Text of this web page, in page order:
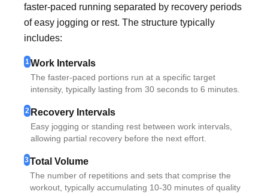
faster-paced running separated by recovery periods
of easy jogging or rest. The structure typically
includes:
1Work Intervals
The faster-paced portions run at a specific target
intensity, typically lasting from 30 seconds to 6 minutes.
2 Recovery Intervals
Easy jogging or standing rest between work intervals,
allowing partial recovery before the next effort.
3Total Volume
The number of repetitions and sets that comprise the
workout, typically accumulating 10-30 minutes of quality